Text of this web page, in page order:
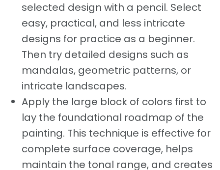
selected design with a pencil. Select
easy, practical, and less intricate
designs for practice as a beginner.
Then try detailed designs such as
mandalas, geometric patterns, or
intricate landscapes.
Apply the large block of colors first to
lay the foundational roadmap of the
painting. This technique is effective for
complete surface coverage, helps
maintain the tonal range, and creates